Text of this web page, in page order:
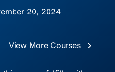
20, 2024
View More Courses